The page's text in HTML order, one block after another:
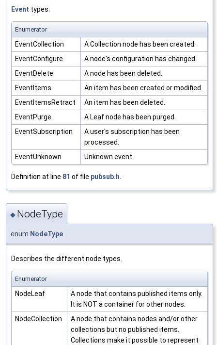
Event types.
Enumerator
EventCollection
A Collection node has been created.
EventConfigure
A node's configuration has changed.
EventDelete
A node has been deleted.
EventItems
An item has been created or modified.
EventItemsRetract
An item has been deleted.
EventPurge
A Leaf node has been purged.
EventSubscription
A user's subscription has been
processed.
EventUnknown
Unknown event.
Definition at line 81 of file pubsub.h
◆ NodeType
enum NodeType
Describes the different node types.
Enumerator
NodeLeaf
A node that contains published items only.
It is NOT a container for other nodes.
NodeCollection
A node that contains nodes and/or other
collections but no published items.
Collections make it possible to represent